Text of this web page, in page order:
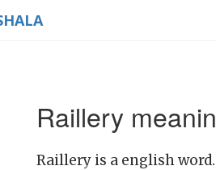
Raillery
Raillery is a english word.